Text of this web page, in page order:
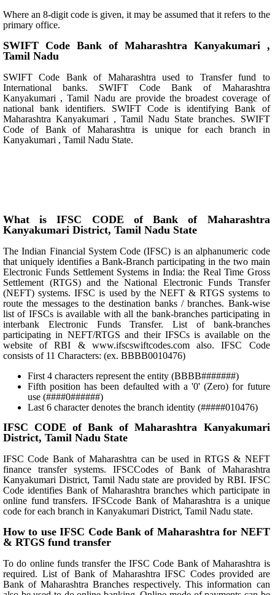
Where an 8-digit code is given, it may be assumed that it refers to the
primary office.
SWIFT Code Bank of Maharashtra Kanyakumari ,
Tamil Nadu
SWIFT Code Bank of Maharashtra used to Transfer fund to
International banks. SWIFT Code Bank of Maharashtra
Kanyakumari , Tamil Nadu are provide the broadest coverage of
national bank identifiers. SWIFT Code is identifying Bank of
Maharashtra Kanyakumari , Tamil Nadu State branches. SWIFT
Code of Bank of Maharashtra is unique for each branch in
Kanyakumari , Tamil Nadu State.
What is IFSC CODE of Bank of Maharashtra
Kanyakumari District, Tamil Nadu State
The Indian Financial System Code (IFSC) is an alphanumeric code
that uniquely identifies a Bank-Branch participating in the two main
Electronic Funds Settlement Systems in India: the Real Time Gross
Settlement (RTGS) and the National Electronic Funds Transfer
(NEFT) systems. IFSC is used by the NEFT & RTGS systems to
route the messages to the destination banks / branches. Bank-wise
list of IFSCs is available with all the bank-branches participating in
interbank Electronic Funds Transfer. List of bank-branches
participating in NEFT/RTGS and their IFSCs is available on the
website of RBI & www.ifscswiftcodes.com also. IFSC Code
consists of 11 Characters: (ex. BBBB0010476)
First 4 characters represent the entity (BBBB#######)
Fifth position has been defaulted with a '0' (Zero) for future
use (####0######)
Last 6 character denotes the branch identity (#####010476)
IFSC CODE of Bank of Maharashtra Kanyakumari
District, Tamil Nadu State
IFSC Code Bank of Maharashtra can be used in RTGS & NEFT
finance transfer systems. IFSCCodes of Bank of Maharashtra
Kanyakumari District, Tamil Nadu state are provided by RBI. IFSC
Code identifies Bank of Maharashtra branches which participate in
online fund transfers. IFSCcode Bank of Maharashtra is a unique
code for each branch in Kanyakumari District, Tamil Nadu state.
How to use IFSC Code Bank of Maharashtra for NEFT
& RTGS fund transfer
To do online funds transfer the IFSC Code Bank of Maharashtra is
required. List of Bank of Maharashtra IFSC Codes provided are
Bank of Maharashtra Branches respectively. This information can